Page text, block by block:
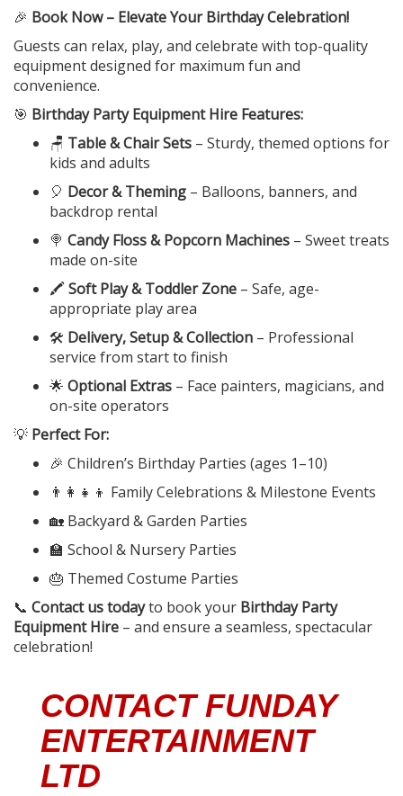
🎉 Book Now – Elevate Your Birthday Celebration!
Guests can relax, play, and celebrate with top-quality
equipment designed for maximum fun and
convenience.
🎯 Birthday Party Equipment Hire Features:
🪑 Table & Chair Sets – Sturdy, themed options for
kids and adults
🎈 Decor & Theming – Balloons, banners, and
backdrop rental
🍭 Candy Floss & Popcorn Machines – Sweet treats
made on-site
🖍️Soft Play & Toddler Zone – Safe, age-
appropriate play area
🛠️ Delivery, Setup & Collection – Professional
service from start to finish
🌟 Optional Extras – Face painters, magicians, and
on-site operators
💡 Perfect For:
🎉 Children’s Birthday Parties (ages 1–10)
👨‍👩‍👧‍👦 Family Celebrations & Milestone Events
🏡 Backyard & Garden Parties
🏫 School & Nursery Parties
🎂 Themed Costume Parties
📞 Contact us todayto book your Birthday Party
Equipment Hire – and ensure a seamless, spectacular
celebration!
CONTACT FUNDAY
ENTERTAINMENT
LTD